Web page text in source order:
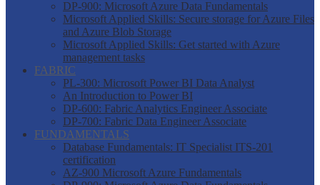
DP-900: Microsoft Azure Data Fundamentals
Microsoft Applied Skills: Secure storage for Azure Files
and Azure Blob Storage
Microsoft Applied Skills: Get started with Azure
management tasks
FABRIC
PL-300: Microsoft Power BI Data Analyst
An Introduction to Power BI
DP-600: Fabric Analytics Engineer Associate
DP-700: Fabric Data Engineer Associate
FUNDAMENTALS
Database Fundamentals: IT Specialist ITS-201
certification
AZ-900 Microsoft Azure Fundamentals